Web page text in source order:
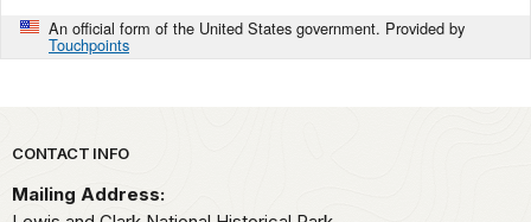
An official form of the United States government. Provided by
Touchpoints
Park footer
CONTACT INFO
Mailing Address: